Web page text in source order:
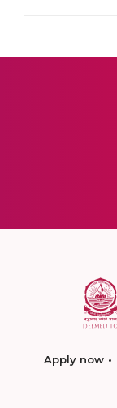
Apply now